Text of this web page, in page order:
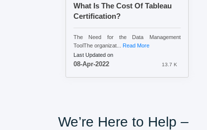
What Is The Cost Of Tableau
Certification?
The Need for the Data Management
ToolThe organizat... Read More
Last Updated on
08-Apr-2022 13.7 K
We’re Here to Help –